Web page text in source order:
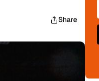
Share